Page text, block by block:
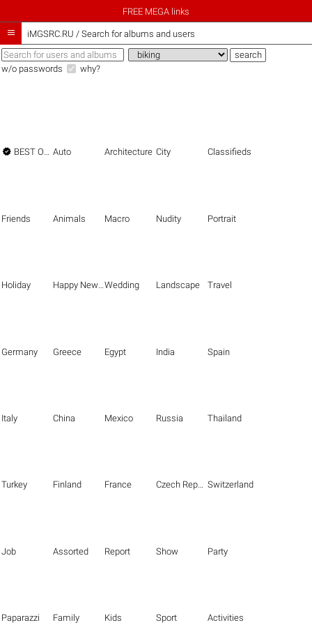
FREE MEGA links
 iMGSRC.RU / Search for albums and users
w/o passwords why?
 BEST OF THE BEST Auto Architecture City Classifieds
Friends Animals Macro Nudity Portrait
Holiday Happy New Year Wedding Landscape Travel
Germany Greece Egypt India Spain
Italy China Mexico Russia Thailand
Turkey Finland France Czech Republic Switzerland
Job Assorted Report Show Party
Paparazzi Family Kids Sport Activities